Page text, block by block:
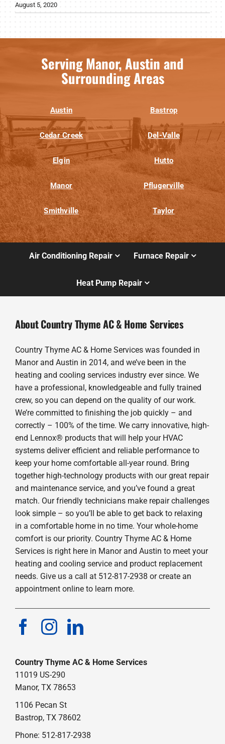
August 5, 2020
Serving Manor, Austin and
Surrounding Areas
Austin Bastrop
Cedar Creek Del-Valle
Elgin Hutto
Manor Pflugerville
Smithville Taylor
Air Conditioning Repair Furnace Repair
Heat Pump Repair
About Country Thyme AC & Home Services
Country Thyme AC & Home Services was founded in
Manor and Austin in 2014, and we’ve been in the
heating and cooling services industry ever since. We
have a professional, knowledgeable and fully trained
crew, so you can depend on the quality of our work.
We’re committed to finishing the job quickly – and
correctly – 100% of the time. We carry innovative, high-
end Lennox® products that will help your HVAC
systems deliver efficient and reliable performance to
keep your home comfortable all-year round. Bring
together high-technology products with our great repair
and maintenance service, and you’ve found a great
match. Our friendly technicians make repair challenges
look simple – so you’ll be able to get back to relaxing
in a comfortable home in no time. Your whole-home
comfort is our priority. Country Thyme AC & Home
Services is right here in Manor and Austin to meet your
heating and cooling service and product replacement
needs. Give us a call at 512-817-2938 or create an
appointment online to learn more.
Country Thyme AC & Home Services
11019 US-290
Manor, TX 78653
1106 Pecan St
Bastrop, TX 78602
Phone: 512-817-2938